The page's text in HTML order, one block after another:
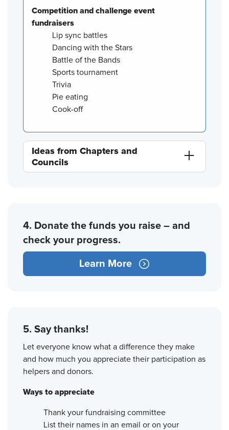
Competition and challenge event
fundraisers
Lip sync battles
Dancing with the Stars
Battle of the Bands
Sports tournament
Trivia
Pie eating
Cook-off
Ideas from Chapters and
Councils
4. Donate the funds you raise – and
check your progress.
Learn More
5. Say thanks!
Let everyone know what a difference they make
and how much you appreciate their participation as
helpers and donors.
Ways to appreciate
Thank your fundraising committee
List their names in an email or on your